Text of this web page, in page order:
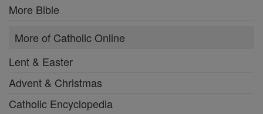
More Bible
More of Catholic Online
Lent & Easter
Advent & Christmas
Catholic Encyclopedia